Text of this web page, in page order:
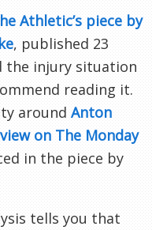
Athletic’s piece by
, published 23
the injury situation
reading it.
around Anton
on The Monday
in the piece by
tells you that